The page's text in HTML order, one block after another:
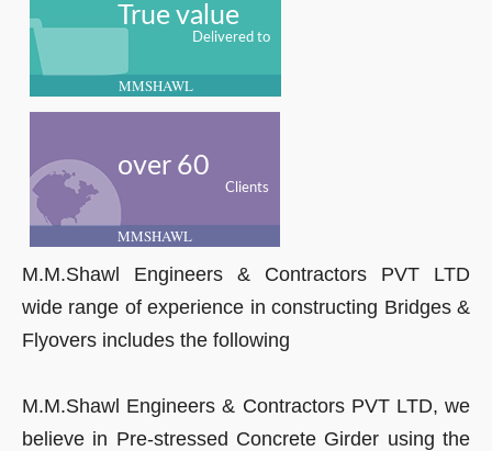
True value
Delivered to
MMSHAWL
over 60
Clients
MMSHAWL
M.M.Shawl Engineers & Contractors PVT LTD
wide range of experience in constructing Bridges &
Flyovers includes the following
M.M.Shawl Engineers & Contractors PVT LTD, we
believe in Pre-stressed Concrete Girder using the